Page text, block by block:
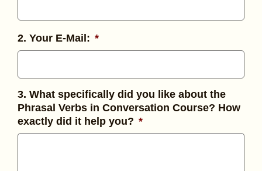
2. Your E-Mail: *
3. What specifically did you like about the
Phrasal Verbs in Conversation Course? How
exactly did it help you? *